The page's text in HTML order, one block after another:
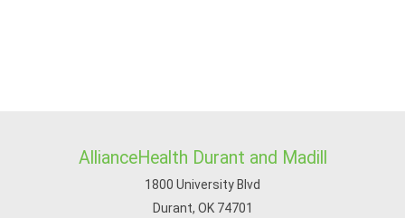
AllianceHealth Durant and Madill
1800 University Blvd
Durant, OK 74701